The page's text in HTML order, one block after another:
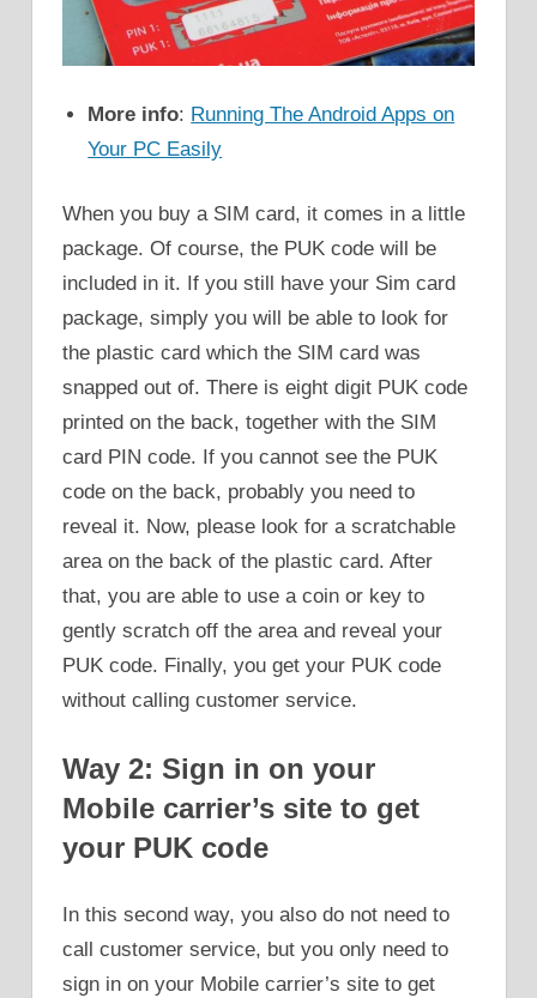
More info: Running The Android Apps on
Your PC Easily
When you buy a SIM card, it comes in a little
package. Of course, the PUK code will be
included in it. If you still have your Sim card
package, simply you will be able to look for
the plastic card which the SIM card was
snapped out of. There is eight digit PUK code
printed on the back, together with the SIM
card PIN code. If you cannot see the PUK
code on the back, probably you need to
reveal it. Now, please look for a scratchable
area on the back of the plastic card. After
that, you are able to use a coin or key to
gently scratch off the area and reveal your
PUK code. Finally, you get your PUK code
without calling customer service.
Way 2: Sign in on your
Mobile carrier’s site to get
your PUK code
In this second way, you also do not need to
call customer service, but you only need to
sign in on your Mobile carrier’s site to get